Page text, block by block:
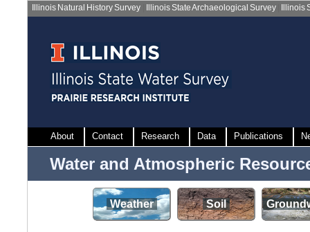
Illinois Natural History Survey Illinois State Archaeological Survey Illinois
About Contact Research Data Publications
Water and Atmospheric
Weather Soil